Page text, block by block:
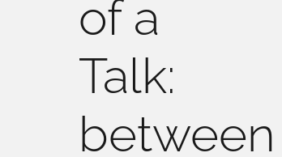
of a
Talk:
between